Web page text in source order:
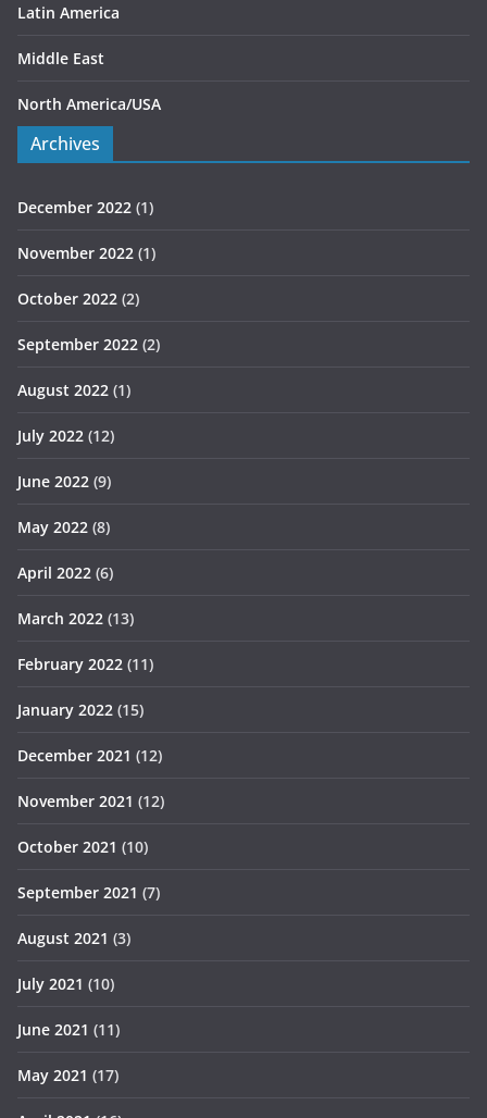
Latin America
Middle East
North America/USA
Archives
December 2022 (1)
November 2022 (1)
October 2022 (2)
September 2022 (2)
August 2022 (1)
July 2022 (12)
June 2022 (9)
May 2022 (8)
April 2022 (6)
March 2022 (13)
February 2022 (11)
January 2022 (15)
December 2021 (12)
November 2021 (12)
October 2021 (10)
September 2021 (7)
August 2021 (3)
July 2021 (10)
June 2021 (11)
May 2021 (17)